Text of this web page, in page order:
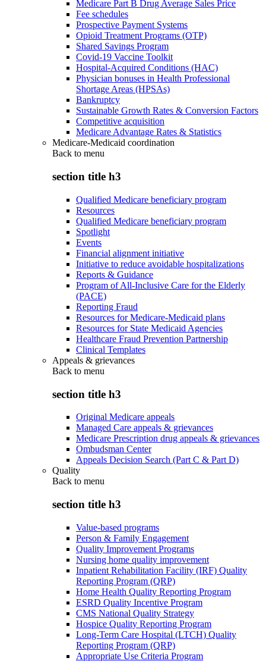
Medicare Part B Drug Average Sales Price
Fee schedules
Prospective Payment Systems
Opioid Treatment Programs (OTP)
Shared Savings Program
Covid-19 Vaccine Toolkit
Hospital-Acquired Conditions (HAC)
Physician bonuses in Health Professional
Shortage Areas (HPSAs)
Bankruptcy
Sustainable Growth Rates & Conversion Factors
Competitive acquisition
Medicare Advantage Rates & Statistics
Medicare-Medicaid coordination
Back to menu
section title h3
Qualified Medicare beneficiary program
Resources
Qualified Medicare beneficiary program
Spotlight
Events
Financial alignment initiative
Initiative to reduce avoidable hospitalizations
Reports & Guidance
Program of All-Inclusive Care for the Elderly
(PACE)
Reporting Fraud
Resources for Medicare-Medicaid plans
Resources for State Medicaid Agencies
Healthcare Fraud Prevention Partnership
Clinical Templates
Appeals & grievances
Back to menu
section title h3
Original Medicare appeals
Managed Care appeals & grievances
Medicare Prescription drug appeals & grievances
Ombudsman Center
Appeals Decision Search (Part C & Part D)
Quality
Back to menu
section title h3
Value-based programs
Person & Family Engagement
Quality Improvement Programs
Nursing home quality improvement
Inpatient Rehabilitation Facility (IRF) Quality
Reporting Program (QRP)
Home Health Quality Reporting Program
ESRD Quality Incentive Program
CMS National Quality Strategy
Hospice Quality Reporting Program
Long-Term Care Hospital (LTCH) Quality
Reporting Program (QRP)
Appropriate Use Criteria Program